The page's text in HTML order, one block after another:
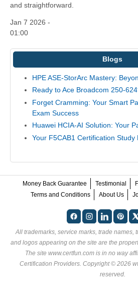
and straightforward.
Jan 7 2026 -
01:00
Blogs
HPE ASE-StorArc Mastery:
Ready to Ace Broadcom 250-
Forget Cramming: Your Smart
Exam Success
Huawei HCIA-AI Solution: Your
Your F5CAB1 Certification Study
Money Back Guarantee Testimonial
Terms and Conditions
About Us
All trademarks, service marks, trade names,
and logos appearing on the site are the
The site www.certfun.com is in no way
Certification Providers . Copyright © 2026
reserved.